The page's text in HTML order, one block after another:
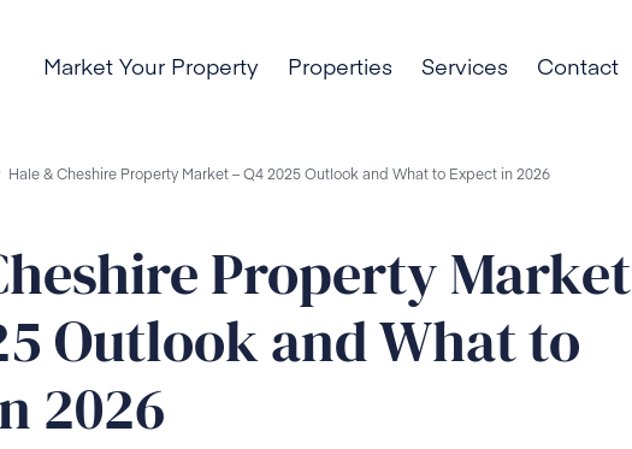
Market Your Property Properties Services Contact
Hale & Cheshire Property Market – Q4 2025 Outlook and What to Expect in 2026
Property Market
Outlook and What to
2026